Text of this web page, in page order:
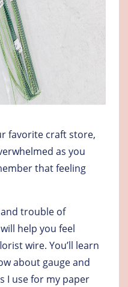
favorite craft store,
as you
that feeling
trouble of
help you feel
wire. You’ll learn
about gauge and
I use for my paper